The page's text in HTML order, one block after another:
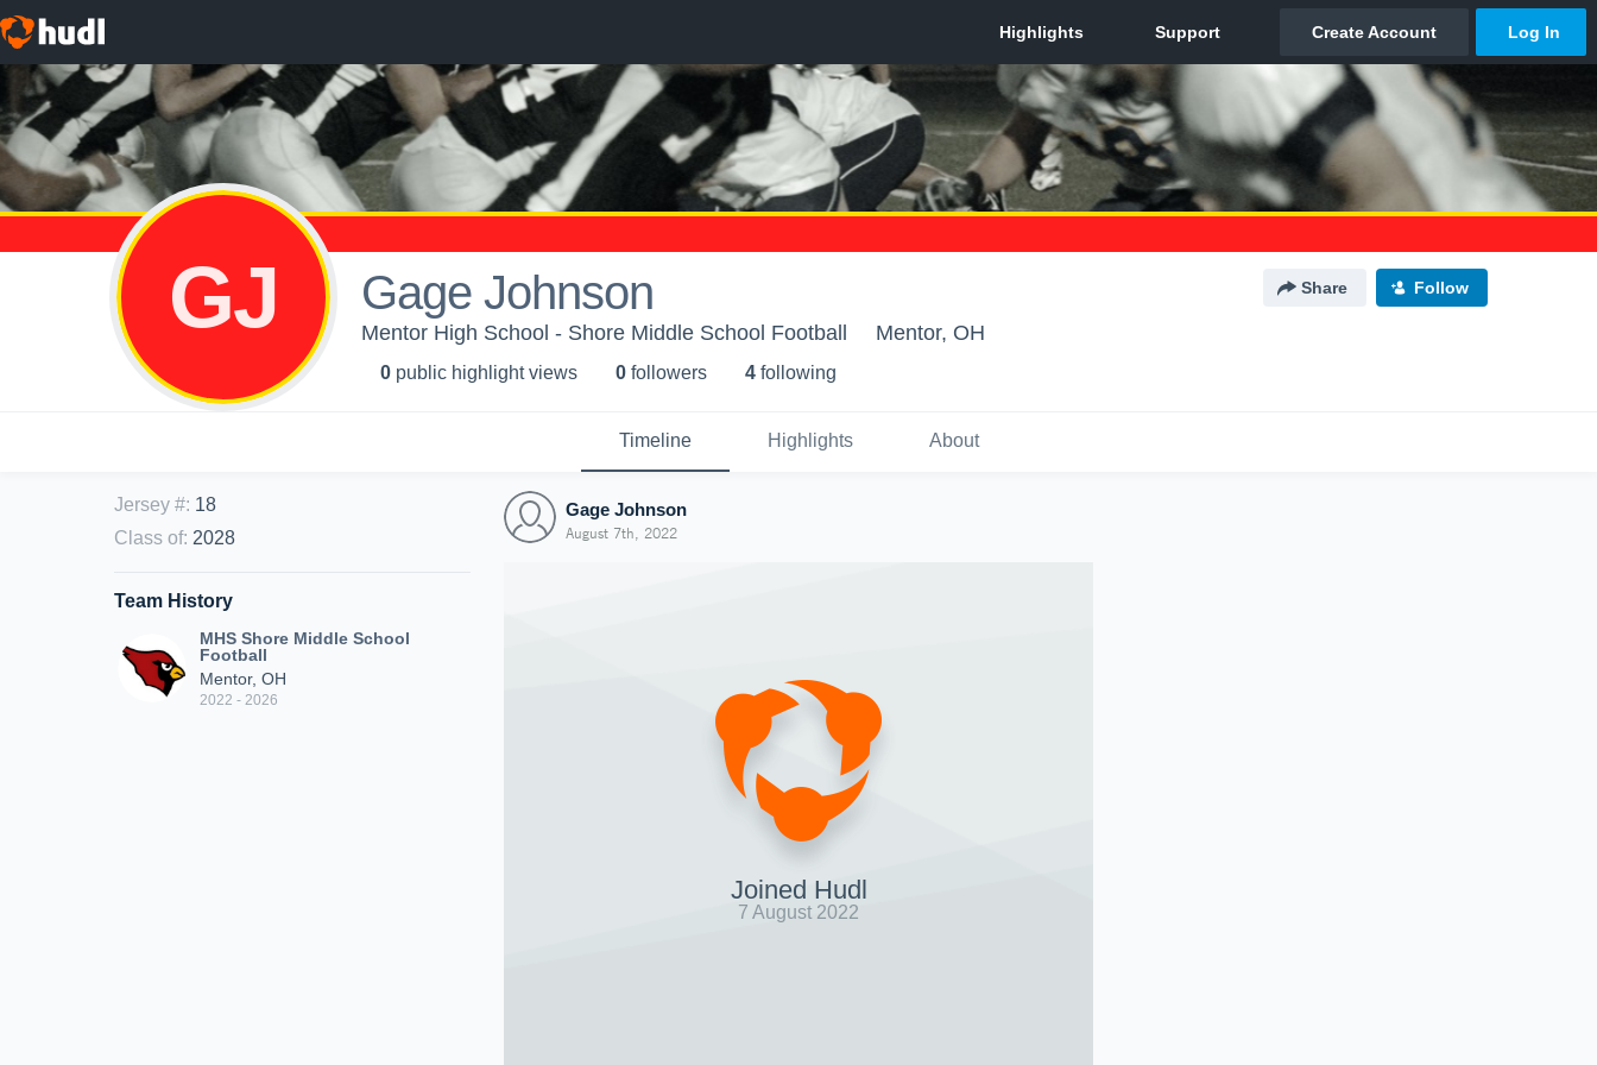
GJ Gage Johnson Share Follow
Mentor High School - Shore Middle School Football Mentor, OH
0 public highlight views 0 followers 4 following
Timeline Highlights About
Jersey #: 18
Class of: 2028
Team History
MHS Shore Middle School
Football
Mentor, OH
2022 - 2026
Gage Johnson
August 7th, 2022
Joined Hudl
7 August 2022